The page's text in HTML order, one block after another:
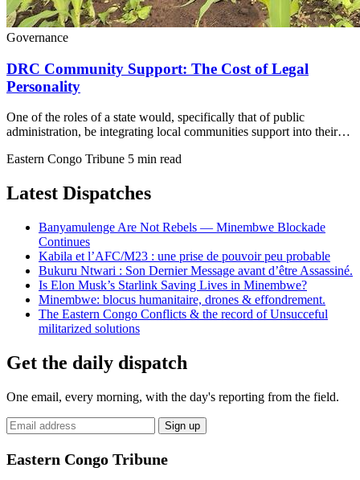
Governance
DRC Community Support: The Cost of Legal
Personality
One of the roles of a state would, specifically that of public
administration, be integrating local communities support into their…
Eastern Congo Tribune 5 min read
Latest Dispatches
Banyamulenge Are Not Rebels — Minembwe Blockade
Continues
Kabila et l’AFC/M23 : une prise de pouvoir peu probable
Bukuru Ntwari : Son Dernier Message avant d’être Assassiné.
Is Elon Musk’s Starlink Saving Lives in Minembwe?
Minembwe: blocus humanitaire, drones & effondrement.
The Eastern Congo Conflicts & the record of Unsucceful
militarized solutions
Get the daily dispatch
One email, every morning, with the day's reporting from the field.
Email
address
Sign up
Eastern Congo Tribune